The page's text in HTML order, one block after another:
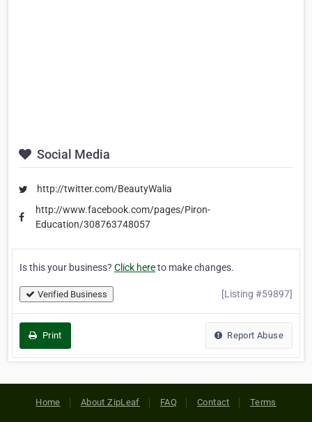
Social Media
http://twitter.com/BeautyWalia
http://www.facebook.com/pages/Piron-
Education/308763748057
Is this your business? Click hereto make changes.
Verified Business [Listing #59897]
Print Report Abuse
Home About ZipLeaf FAQ Contact Terms